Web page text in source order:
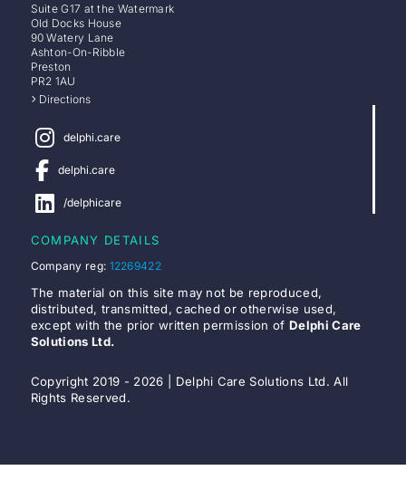
Suite G17 at the Watermark
Old Docks House
90 Watery Lane
Ashton-On-Ribble
Preston
PR2 1AU
Directions
delphi.care
delphi.care
/delphicare
COMPANY DETAILS
Company reg: 12269422
The material on this site may not be reproduced,
distributed, transmitted, cached or otherwise used,
except with the prior written permission ofDelphi Care
Solutions Ltd.
Copyright 2019 - 2026 | Delphi Care Solutions Ltd. All
Rights Reserved.